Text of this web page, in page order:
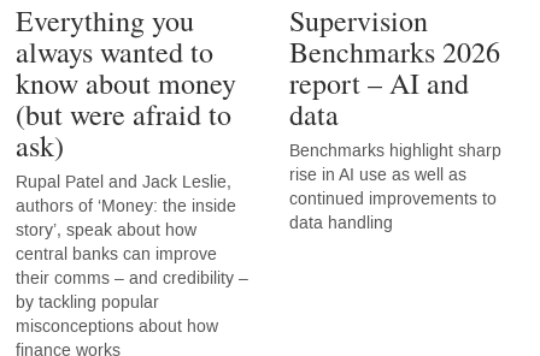
Everything you
always wanted to
know about money
(but were afraid to
ask)
Rupal Patel and Jack Leslie,
authors of ‘Money: the inside
story’, speak about how
central banks can improve
their comms – and credibility –
by tackling popular
misconceptions about how
finance works
Supervision
Benchmarks 2026
report – AI and
data
Benchmarks highlight sharp
rise in AI use as well as
continued improvements to
data handling